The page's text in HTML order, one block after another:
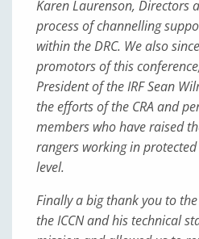
Karen Laurenson, Directors
process of channelling
within the DRC. We also
promotors of this
President of the IRF Sean
the efforts of the CRA and
members who have raised
rangers working in
level.
Finally a big thank you to
the ICCN and his technical